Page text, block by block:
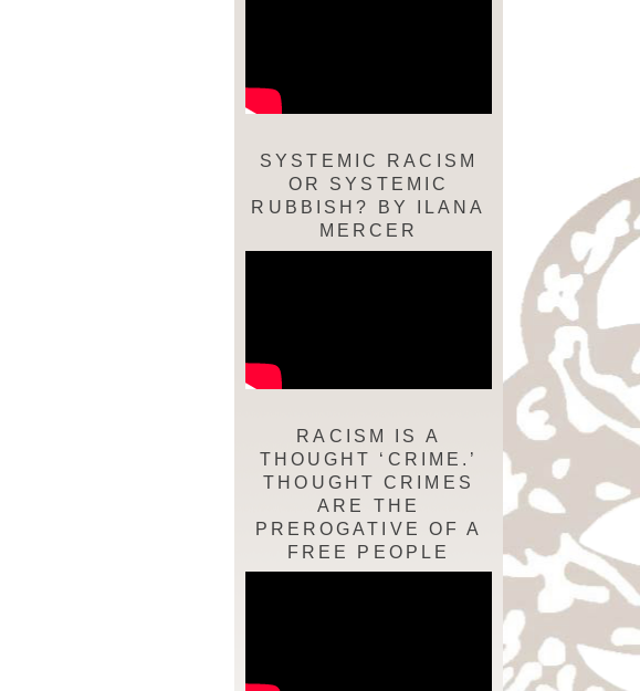
SYSTEMIC RACISM
OR SYSTEMIC
RUBBISH? BY ILANA
MERCER
RACISM IS A
THOUGHT ‘CRIME.’
THOUGHT CRIMES
ARE THE
PREROGATIVE OF A
FREE PEOPLE